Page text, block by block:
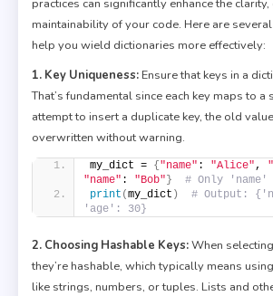
practices can significantly enhance the clarity,
maintainability of your code. Here are
help you wield dictionaries more effectively:
1. Key Uniqueness: Ensure that keys in a
That’s fundamental since each key maps to a
attempt to insert a duplicate key, the old
overwritten without warning.
my_dict = {"name" : "Alice" ,
"name" : "Bob"}
# Only
print (my_dict )
# Output:
'age': 30}
2. Choosing Hashable Keys:When
they’re hashable, which typically means
like strings, numbers, or tuples. Lists and